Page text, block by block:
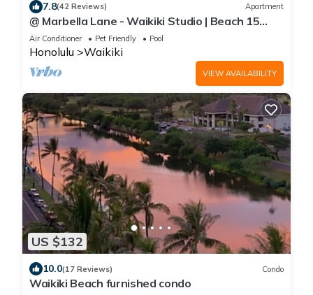
7.8(42 Reviews) Apartment
@ Marbella Lane - Waikiki Studio | Beach 15
Steps
Air Conditioner Pet Friendly Pool
Honolulu Waikiki
VIEW AVAILABILITY
US $132
10.0(17 Reviews) Condo
Waikiki Beach furnished condo